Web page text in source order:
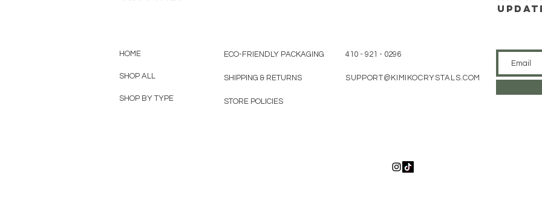
HOME
SHOP ALL
SHOP BY TYPE
ECO-FRIENDLY PACKAGING
SHIPPING & RETURNS
STORE POLICIES
410 - 921 - 0296
SUPPORT@KIMIKOCRYSTALS.COM